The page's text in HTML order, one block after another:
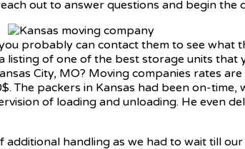
out to answer questions and begin the
probably can contact them to see what
listing of one of the best storage units
City, MO? Moving companies rates
The packers in Kansas had been on-
of loading and unloading. He even
handling as we had to wait till